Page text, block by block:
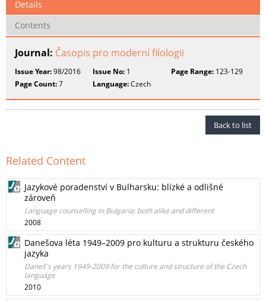
Details
Contents
Journal: Časopis pro moderní filologii
Issue Year:98/2016 Issue No: 1 Page Range:123-129
Page Count:7 Language:Czech
Back to list
Related Content
Jazykové poradenství v Bulharsku: blízké a odlišné
zároveň
Language counselling in Bulgaria: both alike and different
2008
Danešova léta 1949–2009 pro kulturu a strukturu českého
jazyka
Daneš's years 1949-2009 for the culture and structure of the Czech
language
2010